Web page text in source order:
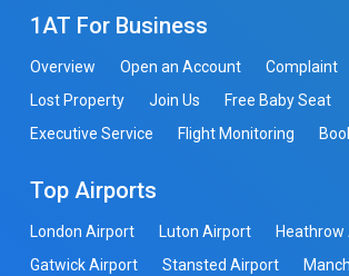
1AT For Business
Overview Open an Account
Complaint
Lost Property
Join Us
Free Baby Seat
Executive Service
Flight Monitoring
Top Airports
London Airport Luton Airport
Gatwick Airport
Stansted Airport